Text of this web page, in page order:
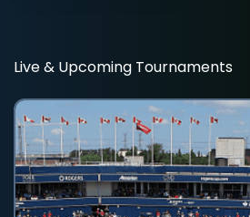
Live & Upcoming Tournaments